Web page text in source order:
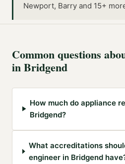
Newport, Barry and 15+
Common questions
inBridgend
How much do appliance
Bridgend?
What accreditations
engineer in Bridgend